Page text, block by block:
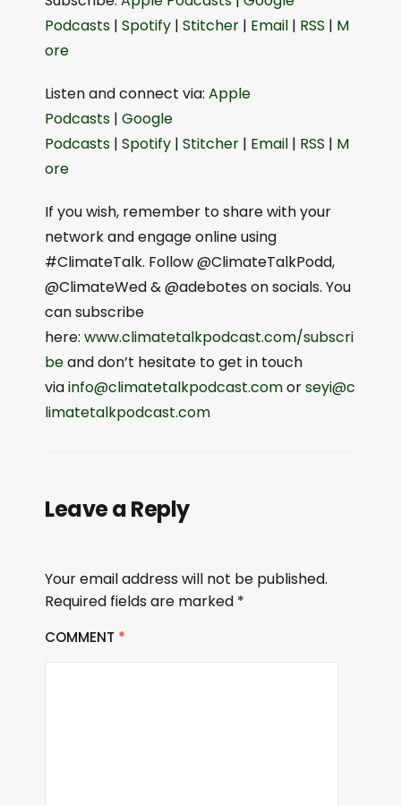
a
y
r
Podcasts⁠ | ⁠Spotify⁠ | ⁠Stitcher⁠ | ⁠Email⁠ | ⁠RSS⁠ | ⁠M
ore⁠
Listen and connect via: ⁠⁠Apple
Podcasts⁠⁠ | ⁠⁠Google
Podcasts⁠⁠ | ⁠⁠Spotify⁠⁠ | ⁠⁠Stitcher⁠⁠ | ⁠⁠Email⁠⁠ | ⁠⁠RSS⁠⁠ | ⁠⁠M
ore⁠⁠
If you wish, remember to share with your
network and engage online using
#ClimateTalk. Follow @ClimateTalkPodd,
@ClimateWed & @adebotes on socials. You
can subscribe
here: ⁠⁠www.climatetalkpodcast.com/subscri
be⁠⁠and don’t hesitate to get in touch
via⁠⁠info@climatetalkpodcast.com⁠⁠or⁠⁠seyi@c
limatetalkpodcast.com
Leave a Reply
Your email address will not be published.
Required fields are marked *
COMMENT *